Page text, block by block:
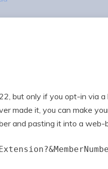
but only if you opt-in via
made it, you can make
and pasting it into a web-